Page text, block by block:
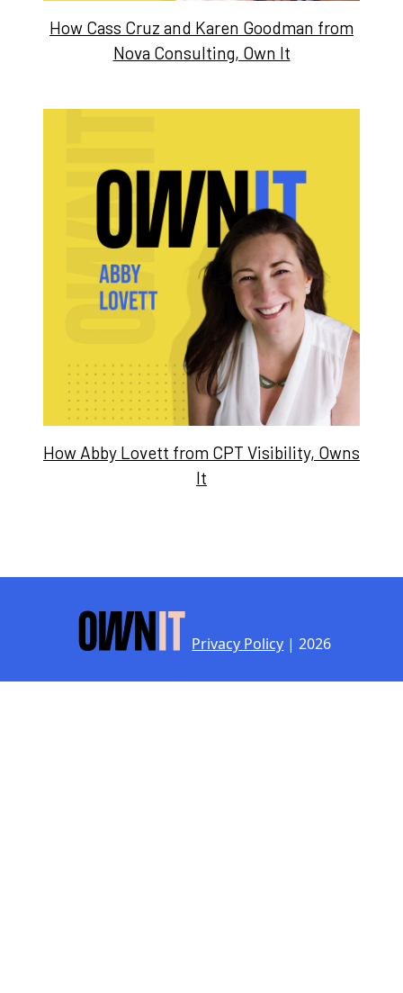
How Cass Cruz and Karen Goodman from
Nova Consulting, Own It
How Abby Lovett from CPT Visibility, Owns
It
Privacy Policy | 2026